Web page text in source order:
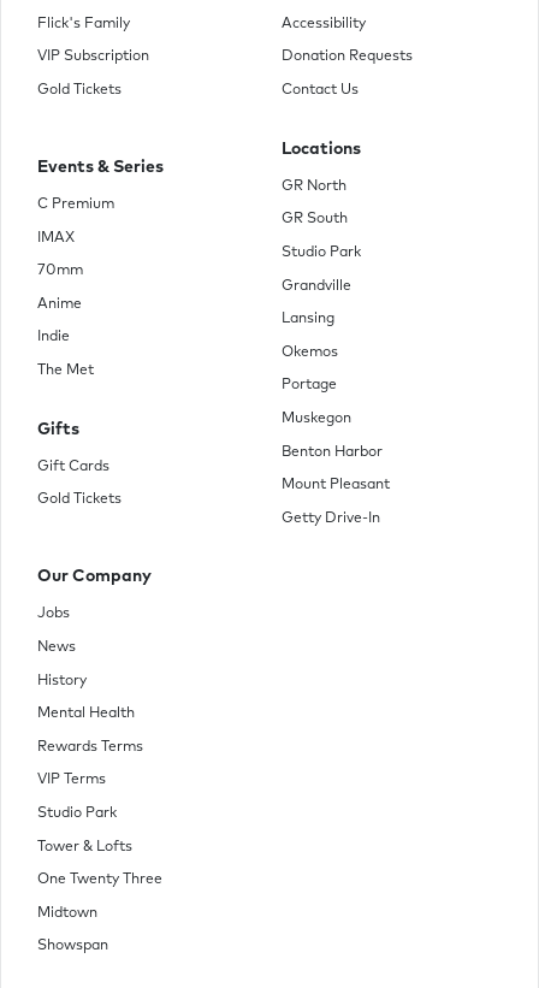
Flick's Family
VIP Subscription
Gold Tickets
Accessibility
Donation Requests
Contact Us
Events & Series
C Premium
IMAX
70mm
Anime
Indie
The Met
Gifts
Gift Cards
Gold Tickets
Locations
GR North
GR South
Studio Park
Grandville
Lansing
Okemos
Portage
Muskegon
Benton Harbor
Mount Pleasant
Getty Drive-In
Our Company
Jobs
News
History
Mental Health
Rewards Terms
VIP Terms
Studio Park
Tower & Lofts
One Twenty Three
Midtown
Showspan